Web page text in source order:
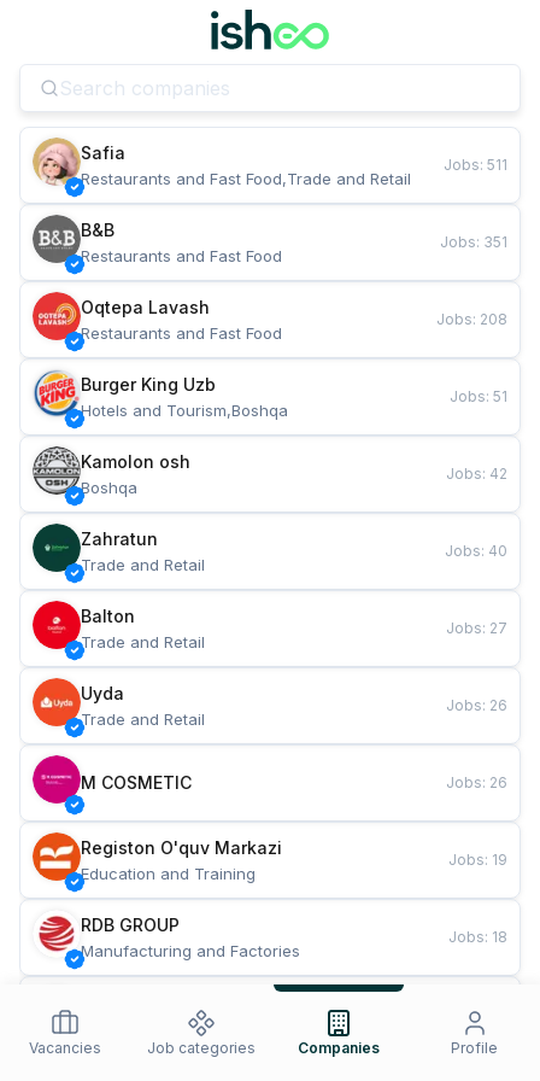
Safia
Restaurants and Fast Food,Trade and Retail
Jobs: 511
B&B
Restaurants and Fast Food
Jobs: 351
Oqtepa Lavash
Restaurants and Fast Food
Jobs: 208
Burger King Uzb
Hotels and Tourism,Boshqa
Jobs: 51
Kamolon osh
Boshqa
Jobs: 42
Zahratun
Trade and Retail
Jobs: 40
Balton
Trade and Retail
Jobs: 27
Uyda
Trade and Retail
Jobs: 26
M COSMETIC Jobs: 26
Registon O'quv Markazi
Education and Training
Jobs: 19
RDB GROUP
Manufacturing and Factories
Jobs: 18
Restaurants and Fast Food
Jobs
Vacancies Job categories Companies Profile